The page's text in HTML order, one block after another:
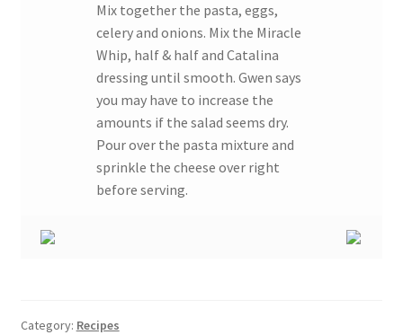
Mix together the pasta, eggs,
celery and onions. Mix the Miracle
Whip, half & half and Catalina
dressing until smooth. Gwen says
you may have to increase the
amounts if the salad seems dry.
Pour over the pasta mixture and
sprinkle the cheese over right
before serving.
Category: Recipes